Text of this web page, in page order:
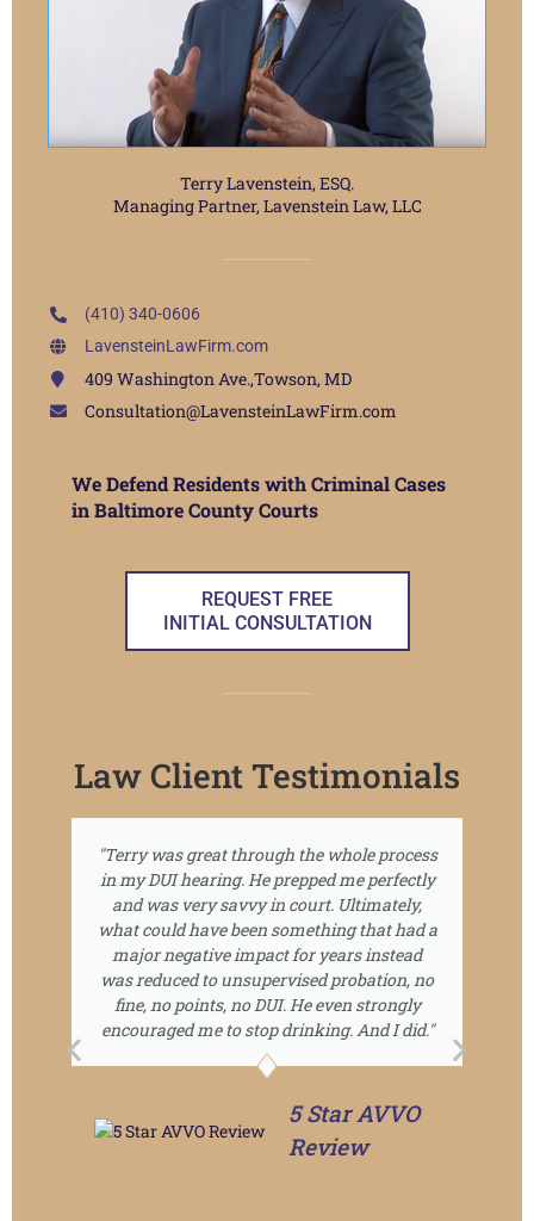
Terry Lavenstein, ESQ.
Managing Partner, Lavenstein Law, LLC
(410) 340-0606
LavensteinLawFirm.com
409 Washington Ave.,Towson, MD
Consultation@LavensteinLawFirm.com
We Defend Residents with Criminal Cases
in Baltimore County Courts
REQUEST FREE
INITIAL CONSULTATION
Law Client Testimonials
"Terry was great through the whole process
in my DUI hearing. He prepped me perfectly
and was very savvy in court. Ultimately,
what could have been something that had a
major negative impact for years instead
was reduced to unsupervised probation, no
fine, no points, no DUI. He even strongly
encouraged me to stop drinking. And I did."
5 Star AVVO
Review